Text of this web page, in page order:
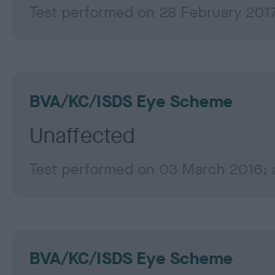
Test performed on 28 February
BVA/KC/ISDS Eye Scheme
Unaffected
Test performed on 03 March 2016;
BVA/KC/ISDS Eye Scheme